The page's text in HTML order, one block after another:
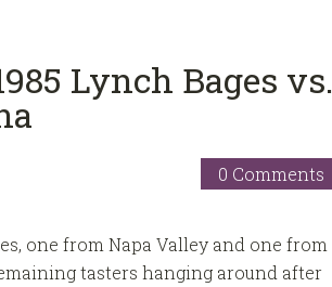
Lynch Bages vs.
0 Comments
one from Napa Valley and one from
tasters hanging around after